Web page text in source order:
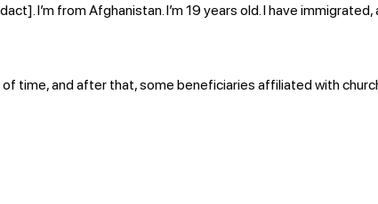
I’m from Afghanistan. I’m 19 years old. I have immigrated,
time, and after that, some beneficiaries affiliated with